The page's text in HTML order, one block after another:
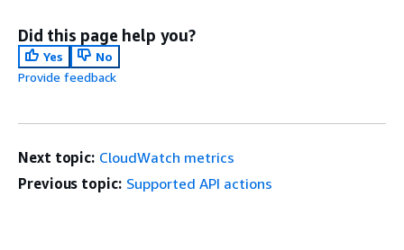
Did this page help you?
Yes
No
Provide feedback
Next topic: CloudWatch metrics
Previous topic: Supported API actions